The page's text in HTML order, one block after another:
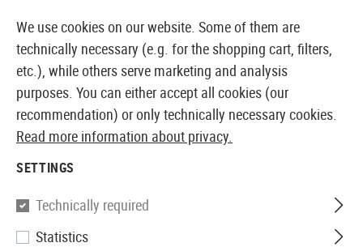
EUROPEAN AIRSOFT SHOP & WHOLESALER
BIPODS & MONOPODS
66 Products
We use cookies on our website. Some of them are
technically necessary (e.g. for the shopping cart, filters,
etc.), while others serve marketing and analysis
purposes. You can either accept all cookies (our
recommendation) or only technically necessary cookies.
Read more information about privacy.
SETTINGS
Technically required
Statistics